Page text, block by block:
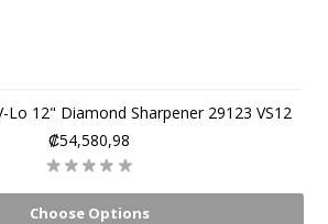
Lo 12" Diamond Sharpener 29123 VS12
₡54,580,98
Choose Options